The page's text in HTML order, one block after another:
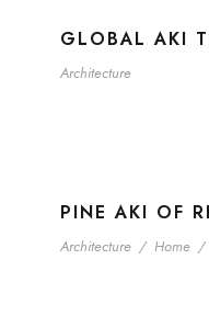
GLOBAL AKI
Architecture
PINE AKI OF
Architecture / Home /